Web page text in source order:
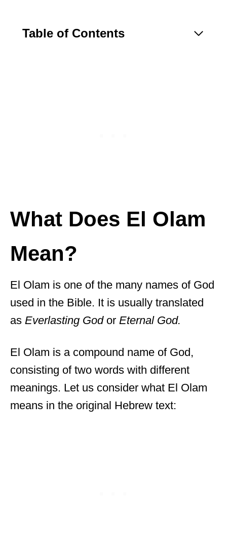
Table of Contents
What Does El Olam
Mean?
El Olam is one of the many names of God
used in the Bible. It is usually translated
as Everlasting Godor Eternal God.
El Olam is a compound name of God,
consisting of two words with different
meanings. Let us consider what El Olam
means in the original Hebrew text: